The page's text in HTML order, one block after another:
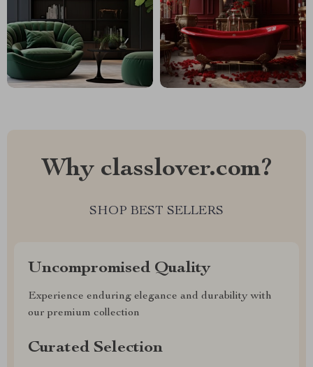
Why classlover.com?
SHOP BEST SELLERS
Uncompromised Quality
Experience enduring elegance and durability with
our premium collection
Curated Selection